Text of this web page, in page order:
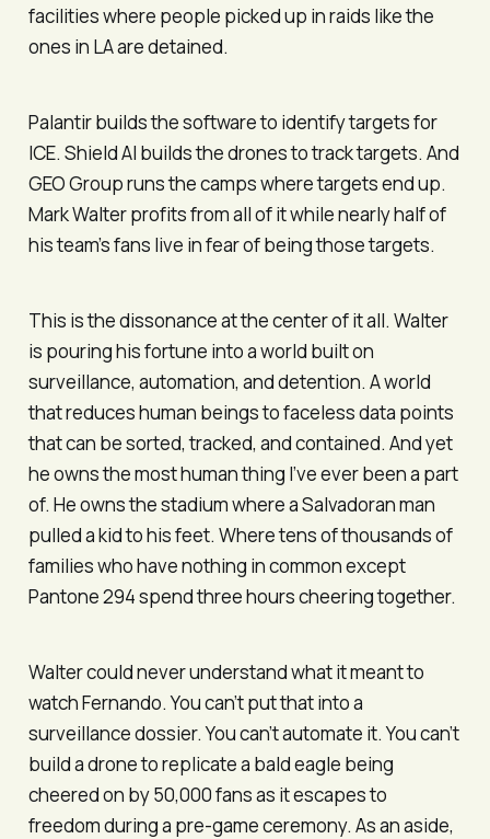
facilities where people picked up in raids like the
ones in LA are detained.
Palantir builds the software to identify targets for
ICE. Shield AI builds the drones to track targets. And
GEO Group runs the camps where targets end up.
Mark Walter profits from all of it while nearly half of
his team’s fans live in fear of being those targets.
This is the dissonance at the center of it all. Walter
is pouring his fortune into a world built on
surveillance, automation, and detention. A world
that reduces human beings to faceless data points
that can be sorted, tracked, and contained. And yet
he owns the most human thing I’ve ever been a part
of. He owns the stadium where a Salvadoran man
pulled a kid to his feet. Where tens of thousands of
families who have nothing in common except
Pantone 294 spend three hours cheering together.
Walter could never understand what it meant to
watch Fernando. You can’t put that into a
surveillance dossier. You can’t automate it. You can’t
build a drone to replicate a bald eagle being
cheered on by 50,000 fans as it escapes to
freedom during a pre-game ceremony. As an aside,